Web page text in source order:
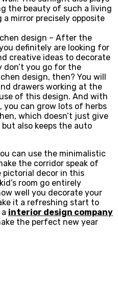
the beauty of such a living
a mirror precisely opposite
design – After the
definitely are looking for
creative ideas to decorate
don’t you go for the
design, then? You will
drawers working at the
of this design. And with
you can grow lots of herbs
which doesn’t just give
also keeps the auto
can use the minimalistic
the corridor speak of
decor in this
room go entirely
well you decorate your
it a refreshing start to
interior design company
the perfect new year